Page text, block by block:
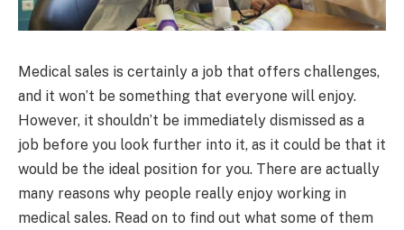
Medical sales is certainly a job that offers challenges,
and it won’t be something that everyone will enjoy.
However, it shouldn’t be immediately dismissed as a
job before you look further into it, as it could be that it
would be the ideal position for you. There are actually
many reasons why people really enjoy working in
medical sales. Read on to find out what some of them